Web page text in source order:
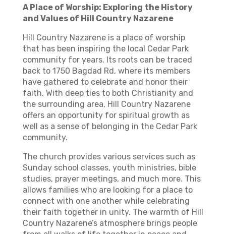
A Place of Worship: Exploring the History
and Values of Hill Country Nazarene
Hill Country Nazarene is a place of worship
that has been inspiring the local Cedar Park
community for years. Its roots can be traced
back to 1750 Bagdad Rd, where its members
have gathered to celebrate and honor their
faith. With deep ties to both Christianity and
the surrounding area, Hill Country Nazarene
offers an opportunity for spiritual growth as
well as a sense of belonging in the Cedar Park
community.
The church provides various services such as
Sunday school classes, youth ministries, bible
studies, prayer meetings, and much more. This
allows families who are looking for a place to
connect with one another while celebrating
their faith together in unity. The warmth of Hill
Country Nazarene’s atmosphere brings people